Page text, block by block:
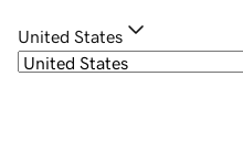
United States